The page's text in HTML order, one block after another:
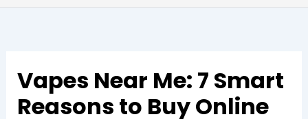
Vapes Near Me: 7 Smart
Reasons to Buy Online